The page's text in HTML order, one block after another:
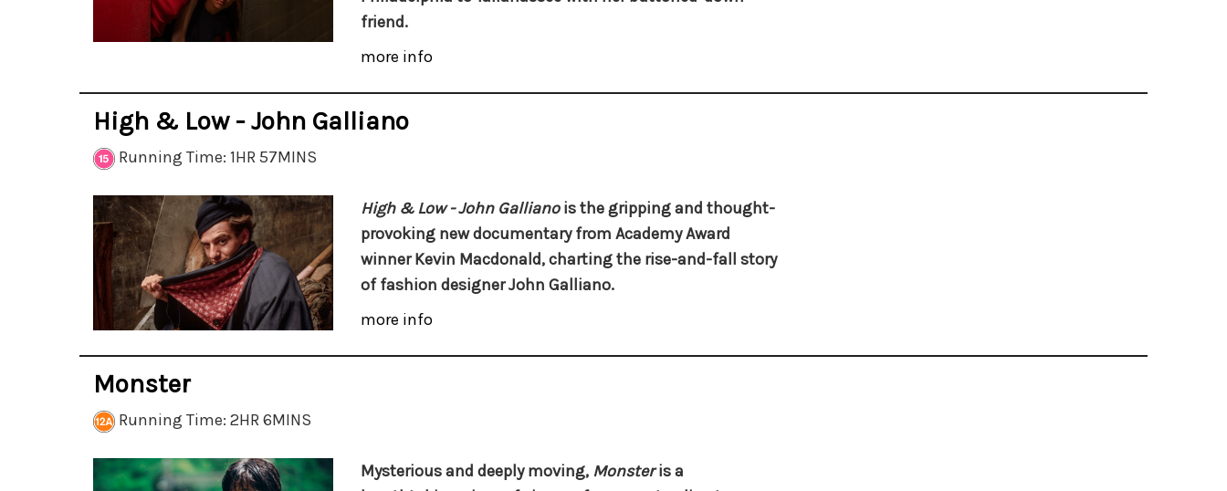
friend.
more info
High & Low - John Galliano
Running Time: 1HR 57MINS
High & Low - John Gallianois the gripping and thought-
provoking new documentary from Academy Award
winner Kevin Macdonald, charting the rise-and-fall story
of fashion designer John Galliano.
more info
Monster
Running Time: 2HR 6MINS
Mysterious and deeply moving, Monsteris a